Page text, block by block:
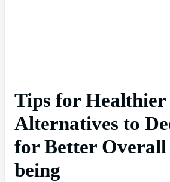
Tips for Healthier
Alternatives to
for Better Overall
being